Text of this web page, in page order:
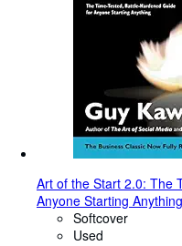
Art of the Start 2.0: The
Anyone Starting Anything
Softcover
Used